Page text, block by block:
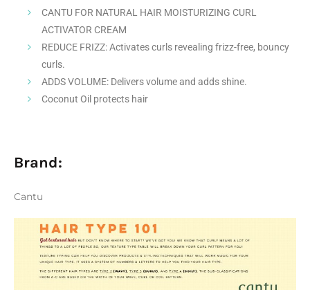
CANTU FOR NATURAL HAIR MOISTURIZING CURL
ACTIVATOR CREAM
REDUCE FRIZZ: Activates curls revealing frizz-free, bouncy
curls.
ADDS VOLUME: Delivers volume and adds shine.
Coconut Oil protects hair
Brand:
Cantu